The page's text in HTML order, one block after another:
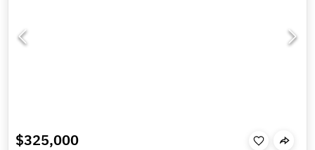
$325,000